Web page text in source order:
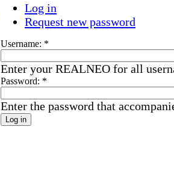
Log in
Request new password
Username: *
Enter your REALNEO for all
Password: *
Enter the password that